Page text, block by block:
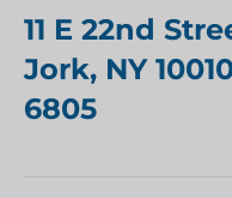
11 E 22nd
Jork, NY
6805